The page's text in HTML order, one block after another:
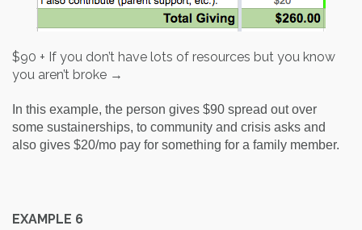
$90 + If you don’t have lots of resources but you know
you aren’t broke →
In this example, the person gives $90 spread out over
some sustainerships, to community and crisis asks and
also gives $20/mo pay for something for a family member.
EXAMPLE 6